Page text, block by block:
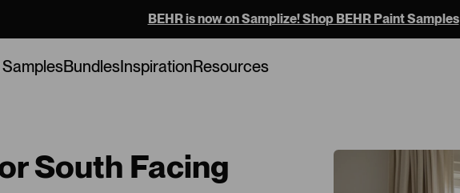
SamplesBundlesInspirationResources
BEHR is now on Samplize! Shop BEHR Paint Samples
South Facing